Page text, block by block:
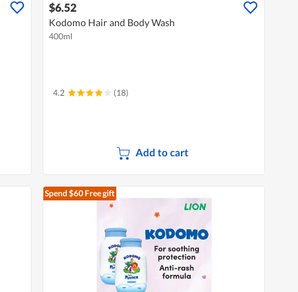
$6.52
Kodomo Hair and Body Wash
400ml
4.2 (18)
Add to cart
Spend $60Free gift